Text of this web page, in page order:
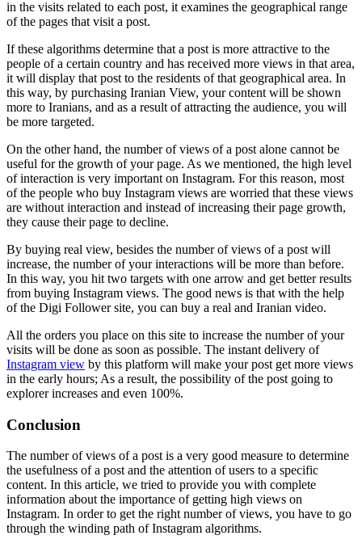
in the visits related to each post, it examines the geographical range
of the pages that visit a post.
If these algorithms determine that a post is more attractive to the
people of a certain country and has received more views in that area,
it will display that post to the residents of that geographical area. In
this way, by purchasing Iranian View, your content will be shown
more to Iranians, and as a result of attracting the audience, you will
be more targeted.
On the other hand, the number of views of a post alone cannot be
useful for the growth of your page. As we mentioned, the high level
of interaction is very important on Instagram. For this reason, most
of the people who buy Instagram views are worried that these views
are without interaction and instead of increasing their page growth,
they cause their page to decline.
By buying real view, besides the number of views of a post will
increase, the number of your interactions will be more than before.
In this way, you hit two targets with one arrow and get better results
from buying Instagram views. The good news is that with the help
of the Digi Follower site, you can buy a real and Iranian video.
All the orders you place on this site to increase the number of your
visits will be done as soon as possible. The instant delivery of
Instagram view by this platform will make your post get more views
in the early hours; As a result, the possibility of the post going to
explorer increases and even 100%.
Conclusion
The number of views of a post is a very good measure to determine
the usefulness of a post and the attention of users to a specific
content. In this article, we tried to provide you with complete
information about the importance of getting high views on
Instagram. In order to get the right number of views, you have to go
through the winding path of Instagram algorithms.